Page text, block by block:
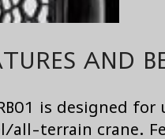
AND
is designed for
all-terrain crane.